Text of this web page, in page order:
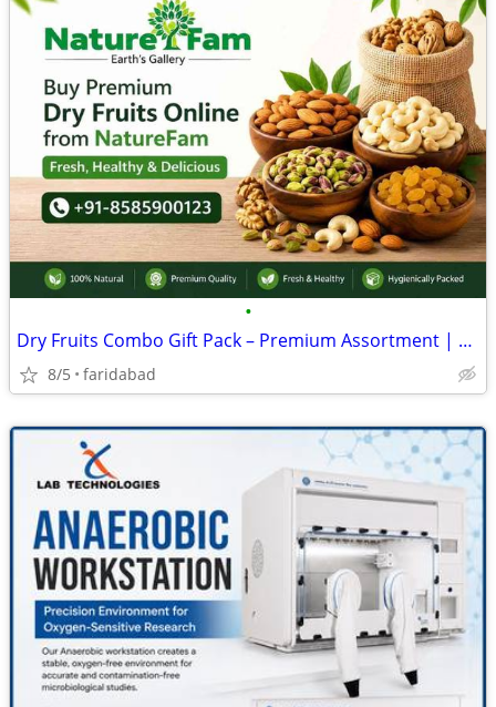
•
Dry Fruits Combo Gift Pack – Premium Assortment | Naturefam
8/5 faridabad